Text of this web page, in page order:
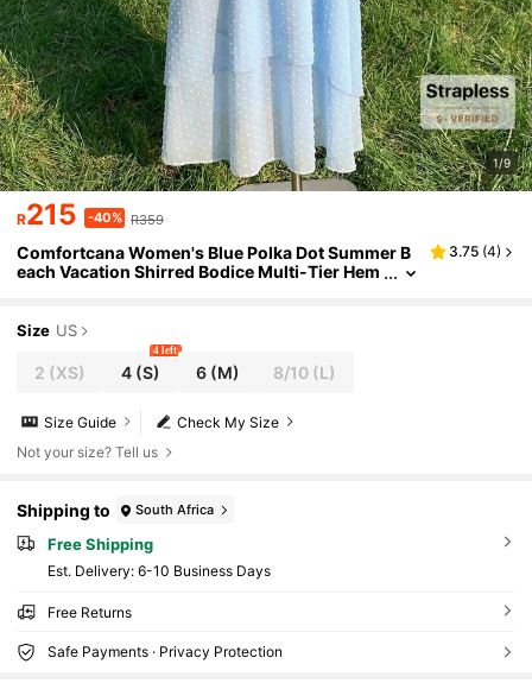
1/9
R215 -40% R359
Comfortcana Women's Blue Polka Dot Summer B
each Vacation Shirred Bodice Multi-Tier Hem
3.75 (4)
Size US
2 (XS) 4(S)
4 left
6(M) 8/10 (L)
Check My Size
Size Guide
Not your size? Tell us
Shipping to South Africa
Free Shipping
​Est. Delivery: 6-10 Business Days
Free Returns
Safe Payments · Privacy Protection